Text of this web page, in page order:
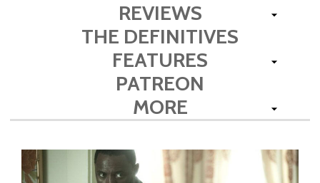
REVIEWS
THE DEFINITIVES
FEATURES
PATREON
MORE